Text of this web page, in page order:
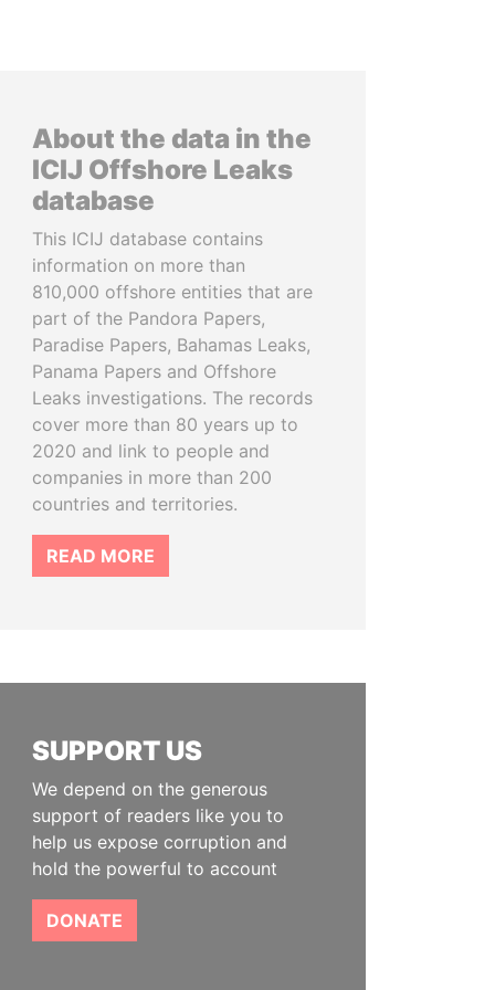
About the data in the
ICIJ Offshore Leaks
database
This ICIJ database contains
information on more than
810,000 offshore entities that are
part of the Pandora Papers,
Paradise Papers, Bahamas Leaks,
Panama Papers and Offshore
Leaks investigations. The records
cover more than 80 years up to
2020 and link to people and
companies in more than 200
countries and territories.
READ MORE
SUPPORT US
We depend on the generous
support of readers like you to
help us expose corruption and
hold the powerful to account
DONATE